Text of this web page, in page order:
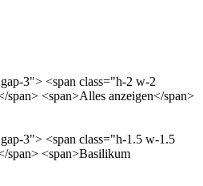
3"> <span class="h-2 w-2
<span>Alles anzeigen</span>
3"> <span class="h-1.5 w-1.5
span> <span>Basilikum